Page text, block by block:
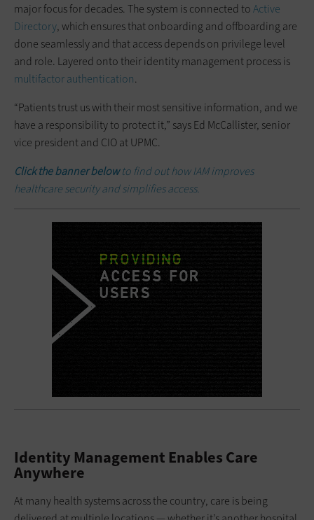
major focus for decades. The system is connected toActive
Directory, which ensures that onboarding and offboarding are
done seamlessly and that access depends on privilege level
and role. Layered onto their identity management process is
multifactor authentication.
“Patients trust us with their most sensitive information, and we
have a responsibility to protect it,” says Ed McCallister, senior
vice president and CIO at UPMC.
Click the bannerbelowto find out how IAM improves
healthcare security and simplifies access.
Identity Management Enables Care
Anywhere
At many health systems across the country, care is being